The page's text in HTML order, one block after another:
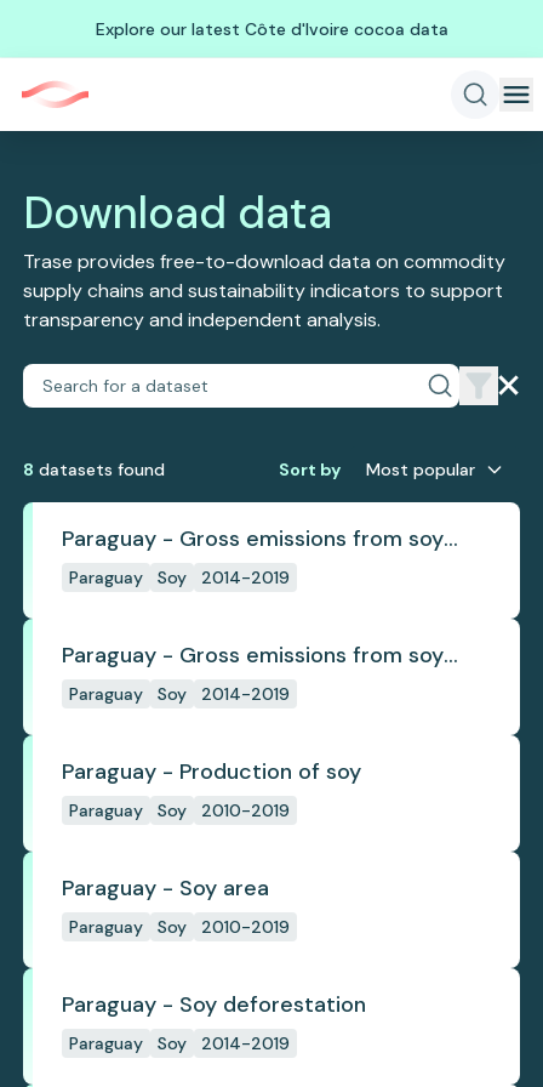
Explore our latest Côte d'Ivoire cocoa data
Download data
Trase provides free-to-download data on commodity
supply chains and sustainability indicators to support
transparency and independent analysis.
8 datasets found Sort by Most popular
Paraguay - Gross emissions from soy
deforestation
Paraguay Soy 2014-2019
Paraguay - Gross emissions from soy
deforestation per tonne
Paraguay Soy 2014-2019
Paraguay - Production of soy
Paraguay Soy 2010-2019
Paraguay - Soy area
Paraguay Soy 2010-2019
Paraguay - Soy deforestation
Paraguay Soy 2014-2019